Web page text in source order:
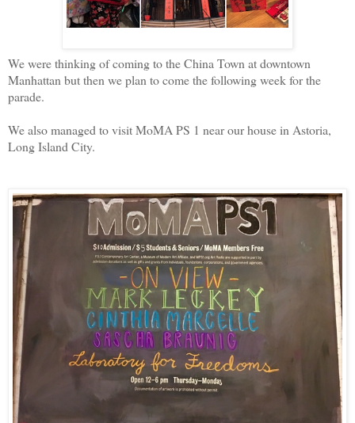
We were thinking of coming to the China Town at downtown
Manhattan but then we plan to come the following week for the
parade.
We also managed to visit MoMA PS 1 near our house in Astoria,
Long Island City.